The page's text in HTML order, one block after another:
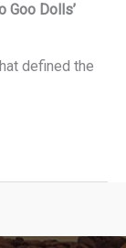
Goo Dolls’
defined the